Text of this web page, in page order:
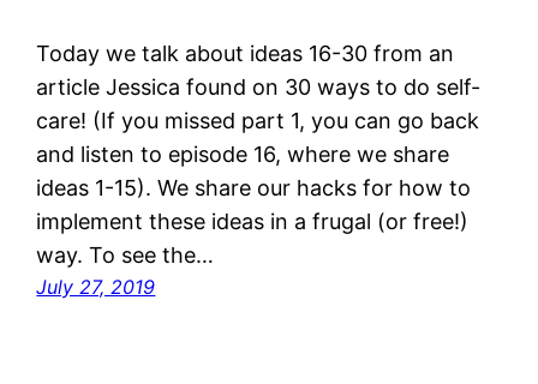
Today we talk about ideas 16-30 from an
article Jessica found on 30 ways to do self-
care! (If you missed part 1, you can go back
and listen to episode 16, where we share
ideas 1-15). We share our hacks for how to
implement these ideas in a frugal (or free!)
way. To see the…
July 27, 2019